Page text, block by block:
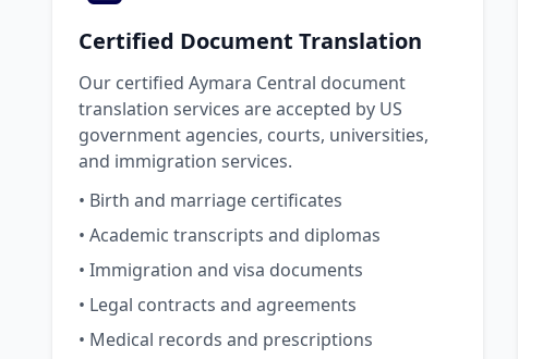
Certified Document Translation
Our certified Aymara Central document
translation services are accepted by US
government agencies, courts, universities,
and immigration services.
• Birth and marriage certificates
• Academic transcripts and diplomas
• Immigration and visa documents
• Legal contracts and agreements
• Medical records and prescriptions